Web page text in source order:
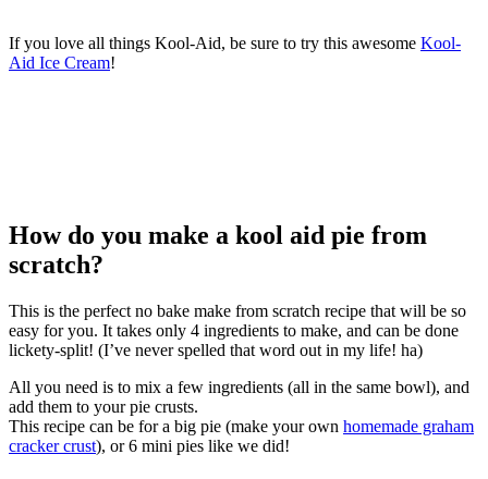
If you love all things Kool-Aid, be sure to try this awesome Kool-
Aid Ice Cream!
How do you make a kool aid pie from
scratch?
This is the perfect no bake make from scratch recipe that will be so
easy for you. It takes only 4 ingredients to make, and can be done
lickety-split! (I’ve never spelled that word out in my life! ha)
All you need is to mix a few ingredients (all in the same bowl), and
add them to your pie crusts.
This recipe can be for a big pie (make your own homemade graham
cracker crust), or 6 mini pies like we did!